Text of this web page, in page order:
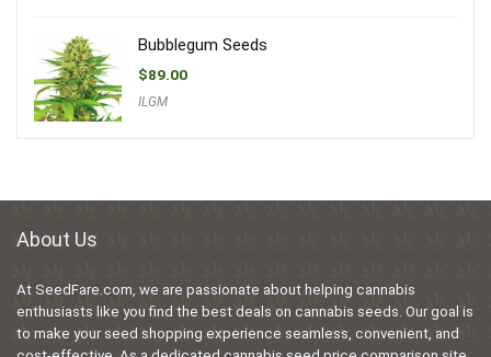
Bubblegum Seeds
$89.00
ILGM
About Us
At SeedFare.com, we are passionate about helping cannabis
enthusiasts like you find the best deals on cannabis seeds. Our goal is
to make your seed shopping experience seamless, convenient, and